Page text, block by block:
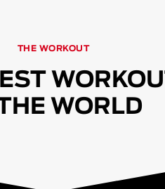
THE WORKOUT
THE WORLD